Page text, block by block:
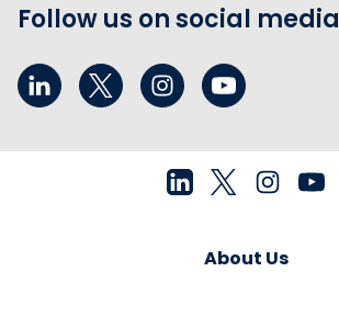
Follow us on social media
About Us